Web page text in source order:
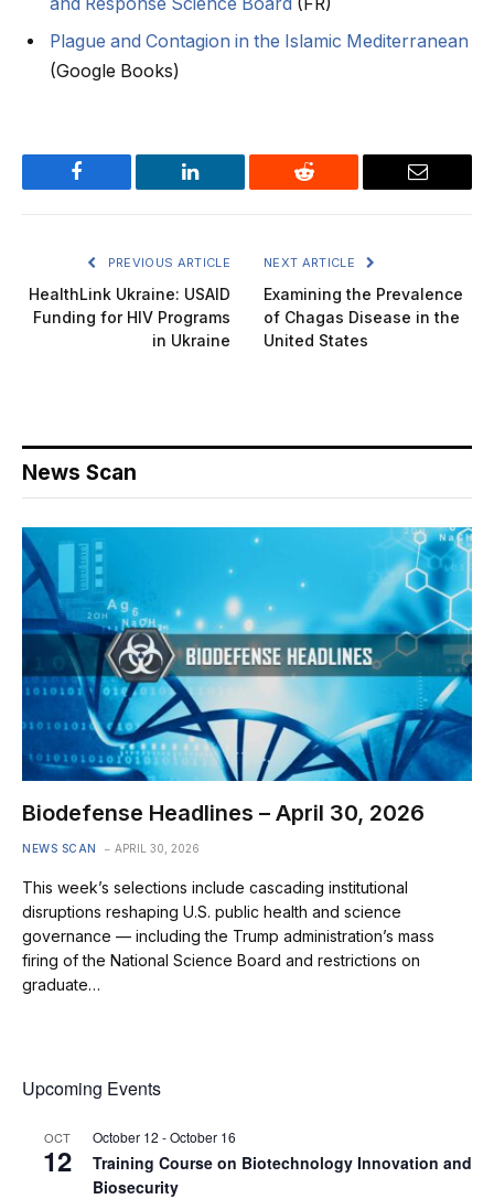
and Response Science Board (FR)
Plague and Contagion in the Islamic Mediterranean
(Google Books)
Facebook LinkedIn Reddit Email
PREVIOUS ARTICLE
HealthLink Ukraine: USAID
Funding for HIV Programs
in Ukraine
NEXT ARTICLE
Examining the Prevalence
of Chagas Disease in the
United States
News Scan
Biodefense Headlines – April 30, 2026
NEWS SCAN APRIL 30, 2026
This week’s selections include cascading institutional
disruptions reshaping U.S. public health and science
governance — including the Trump administration’s mass
firing of the National Science Board and restrictions on
graduate…
Upcoming Events
OCT
12
October 12 -October 16
Training Course on Biotechnology Innovation and
Biosecurity